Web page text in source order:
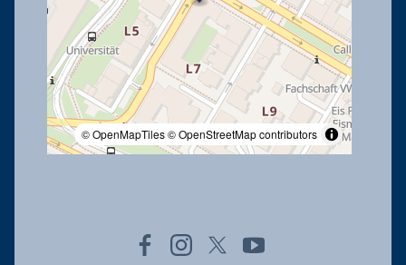
© OpenMapTiles© OpenStreetMap contributors